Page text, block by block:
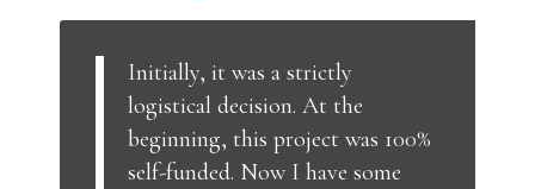
Initially, it was a strictly
logistical decision. At the
beginning, this project was 100%
self-funded. Now I have some